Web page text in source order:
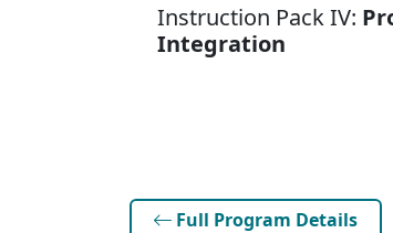
Instruction Pack IV:
Integration
Full Program Details